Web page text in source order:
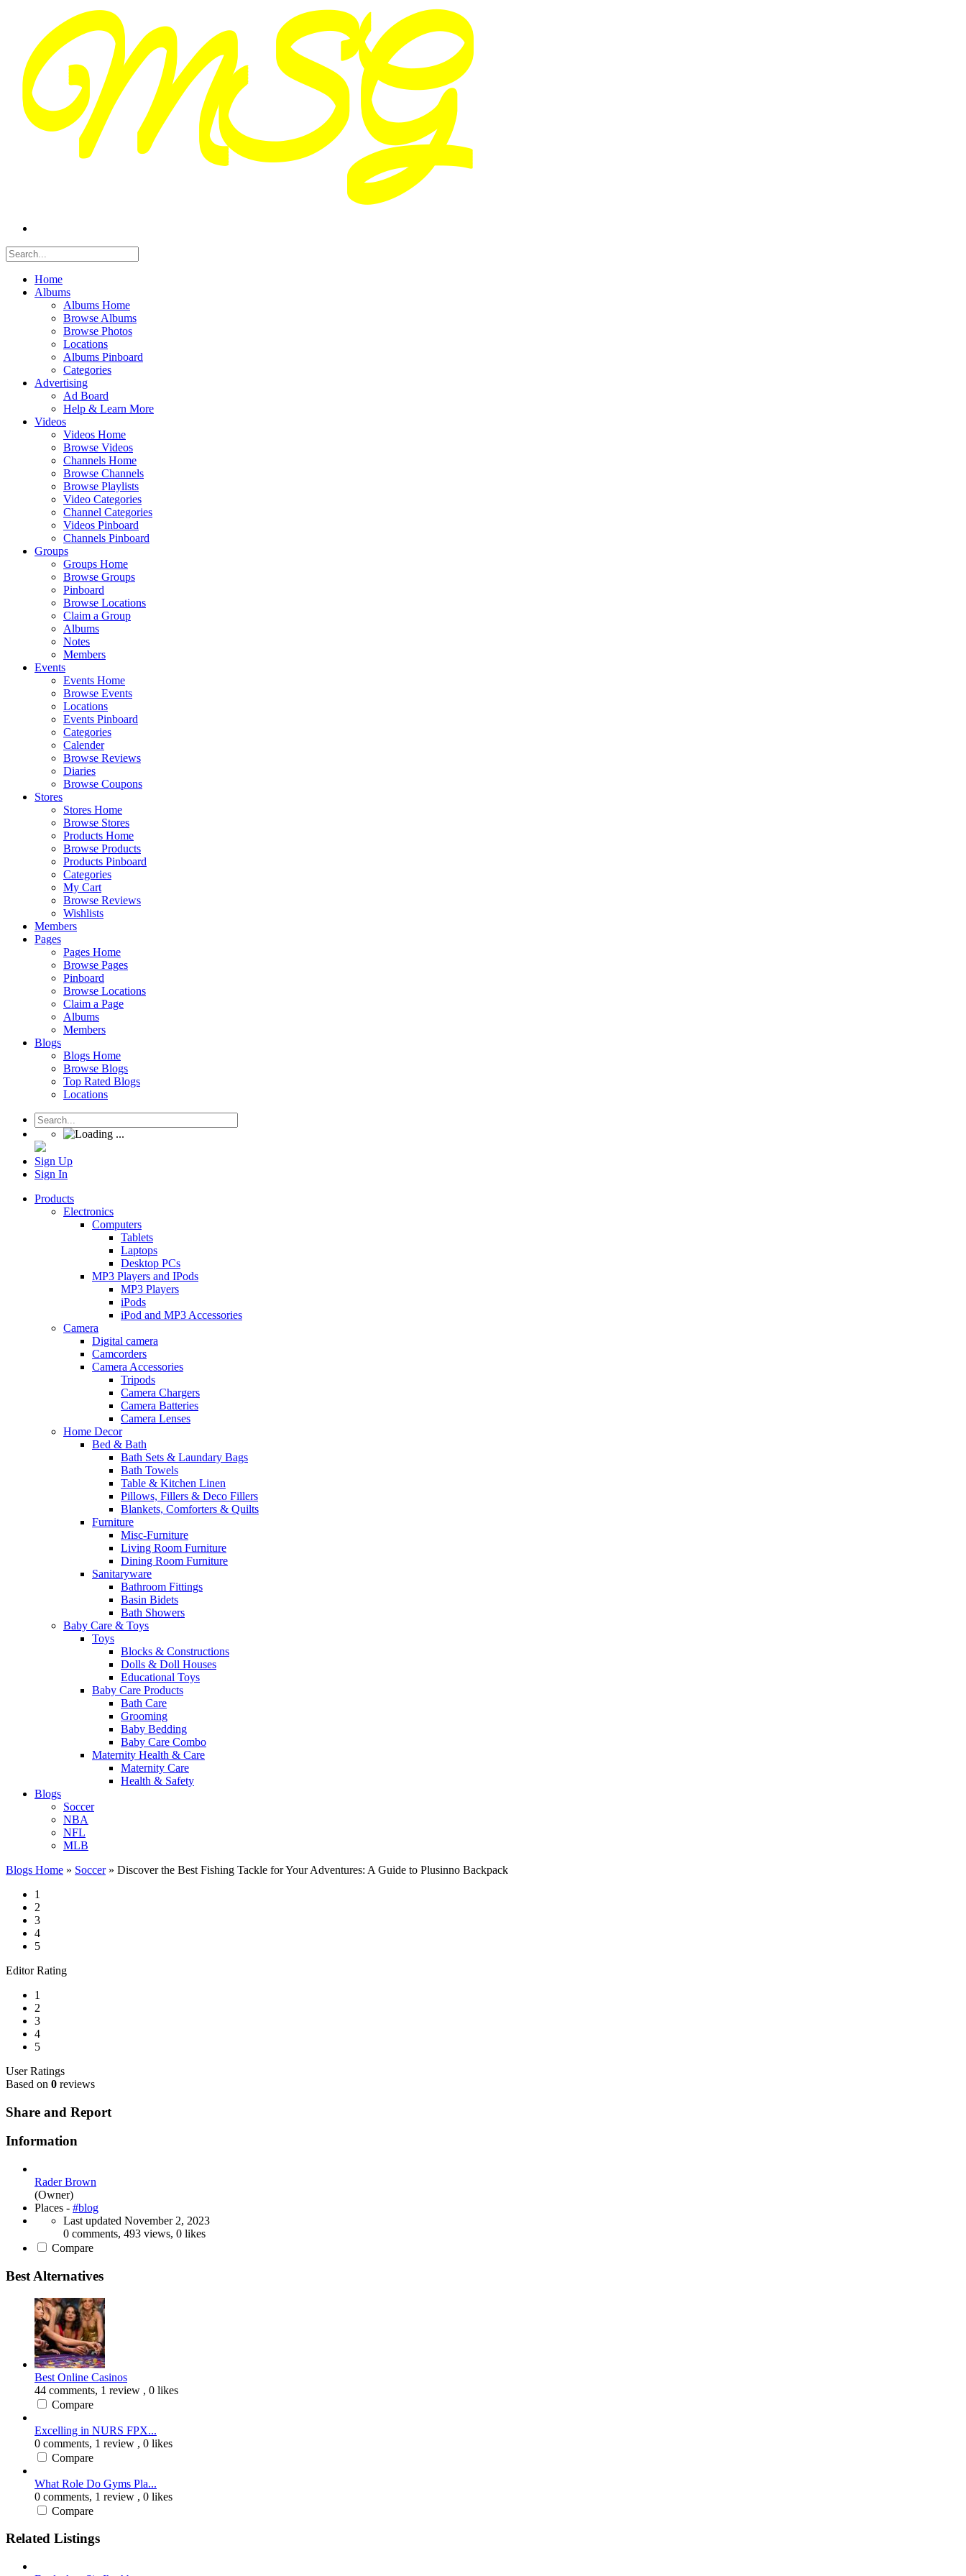
Home
Albums
Albums Home
Browse Albums
Browse Photos
Locations
Albums Pinboard
Categories
Advertising
Ad Board
Help & Learn More
Videos
Videos Home
Browse Videos
Channels Home
Browse Channels
Browse Playlists
Video Categories
Channel Categories
Videos Pinboard
Channels Pinboard
Groups
Groups Home
Browse Groups
Pinboard
Browse Locations
Claim a Group
Albums
Notes
Members
Events
Events Home
Browse Events
Locations
Events Pinboard
Categories
Calender
Browse Reviews
Diaries
Browse Coupons
Stores
Stores Home
Browse Stores
Products Home
Browse Products
Products Pinboard
Categories
My Cart
Browse Reviews
Wishlists
Members
Pages
Pages Home
Browse Pages
Pinboard
Browse Locations
Claim a Page
Albums
Members
Blogs
Blogs Home
Browse Blogs
Top Rated Blogs
Locations
Sign Up
Sign In
Products
Electronics
Computers
Tablets
Laptops
Desktop PCs
MP3 Players and IPods
MP3 Players
iPods
iPod and MP3 Accessories
Camera
Digital camera
Camcorders
Camera Accessories
Tripods
Camera Chargers
Camera Batteries
Camera Lenses
Home Decor
Bed & Bath
Bath Sets & Laundary Bags
Bath Towels
Table & Kitchen Linen
Pillows, Fillers & Deco Fillers
Blankets, Comforters & Quilts
Furniture
Misc-Furniture
Living Room Furniture
Dining Room Furniture
Sanitaryware
Bathroom Fittings
Basin Bidets
Bath Showers
Baby Care & Toys
Toys
Blocks & Constructions
Dolls & Doll Houses
Educational Toys
Baby Care Products
Bath Care
Grooming
Baby Bedding
Baby Care Combo
Maternity Health & Care
Maternity Care
Health & Safety
Blogs
Soccer
NBA
NFL
MLB
Blogs Home » Soccer » Discover the Best Fishing Tackle for Your Adventures: A Guide to Plusinno Backpack
1
2
3
4
5
Editor Rating
1
2
3
4
5
User Ratings
Based on 0 reviews
Share and Report
Information
Rader Brown
(Owner)
Places - #blog
Last updated November 2, 2023
0 comments, 493 views, 0 likes
Compare
Best Alternatives
Best Online Casinos
44 comments, 1 review , 0 likes
Compare
Excelling in NURS FPX...
0 comments, 1 review , 0 likes
Compare
What Role Do Gyms Pla...
0 comments, 1 review , 0 likes
Compare
Related Listings